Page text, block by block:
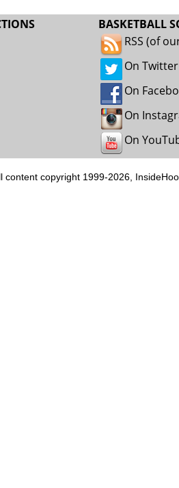
BASKETBALL
RSS (of
On Twitter
On
On
On
content copyright 1999-2026,